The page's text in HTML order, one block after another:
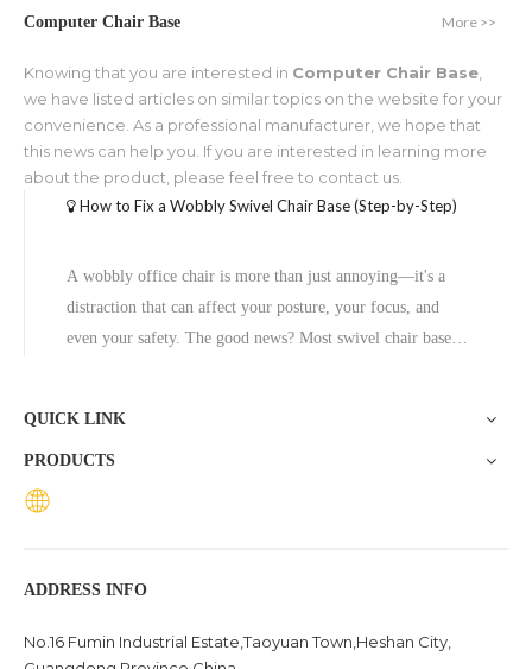
Computer Chair Base More >>
Knowing that you are interested in Computer Chair Base
we have listed articles on similar topics on the website for your
convenience. As a professional manufacturer, we hope that
this news can help you. If you are interested in learning more
about the product, please feel free to contact us.
How to Fix a Wobbly Swivel Chair Base (Step-by-Step)
A wobbly office chair is more than just annoying—it's a
distraction that can affect your posture, your focus, and
even your safety. The good news? Most swivel chair base
QUICK LINK
PRODUCTS
ADDRESS INFO
No.16 Fumin Industrial Estate,Taoyuan Town,Heshan City,